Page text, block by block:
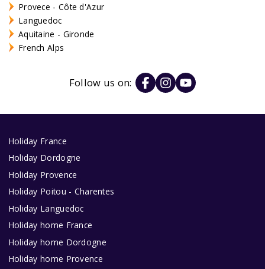
Provece - Côte d'Azur
Languedoc
Aquitaine - Gironde
French Alps
Follow us on:
Holiday France
Holiday Dordogne
Holiday Provence
Holiday Poitou - Charentes
Holiday Languedoc
Holiday home France
Holiday home Dordogne
Holiday home Provence